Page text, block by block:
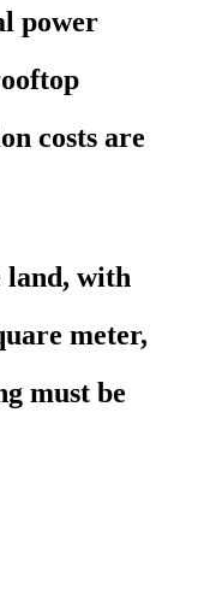
power
costs are
land, with
meter,
must be